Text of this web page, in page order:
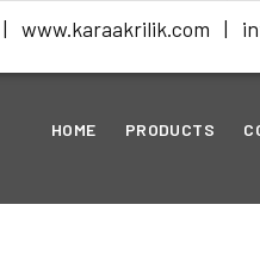
www.karaakrilik.com |
HOME PRODUCTS